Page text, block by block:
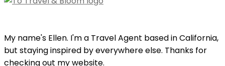
My name's Ellen. I'm a Travel Agent based in California,
but staying inspired by everywhere else. Thanks for
checking out my website.